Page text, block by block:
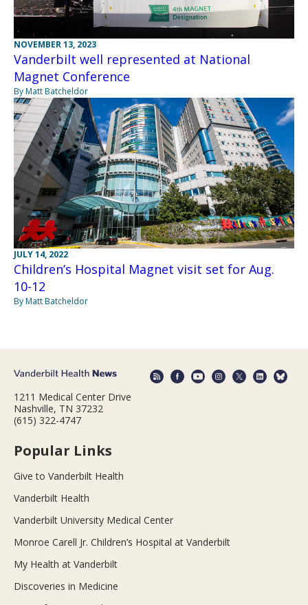
NOVEMBER 13, 2023
Vanderbilt well represented at National
Magnet Conference
By Matt Batcheldor
JULY 14, 2022
Children’s Hospital Magnet visit set for Aug.
10-12
By Matt Batcheldor
1211 Medical Center Drive
Nashville, TN 37232
(615) 322-4747
Popular Links
Give to Vanderbilt Health
Vanderbilt Health
Vanderbilt University Medical Center
Monroe Carell Jr. Children’s Hospital at Vanderbilt
My Health at Vanderbilt
Discoveries in Medicine